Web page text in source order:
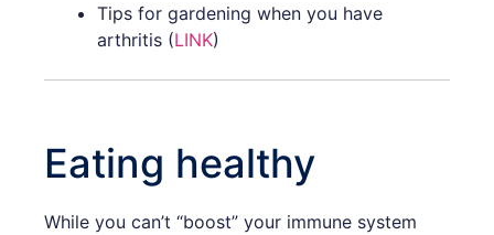
Tips for gardening when you have
arthritis (LINK)
Eating healthy
While you can’t “boost” your immune system